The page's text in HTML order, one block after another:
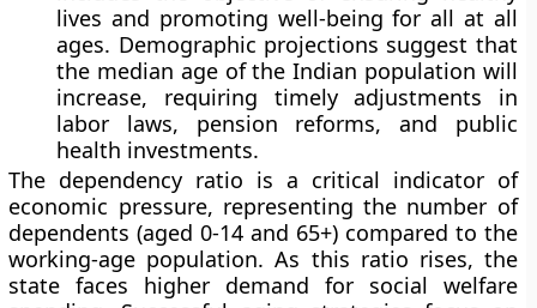
lives and promoting well-being for all at all
ages. Demographic projections suggest that
the median age of the Indian population will
increase, requiring timely adjustments in
labor laws, pension reforms, and public
health investments.
The dependency ratio is a critical indicator of
economic pressure, representing the number of
dependents (aged 0-14 and 65+) compared to the
working-age population. As this ratio rises, the
state faces higher demand for social welfare